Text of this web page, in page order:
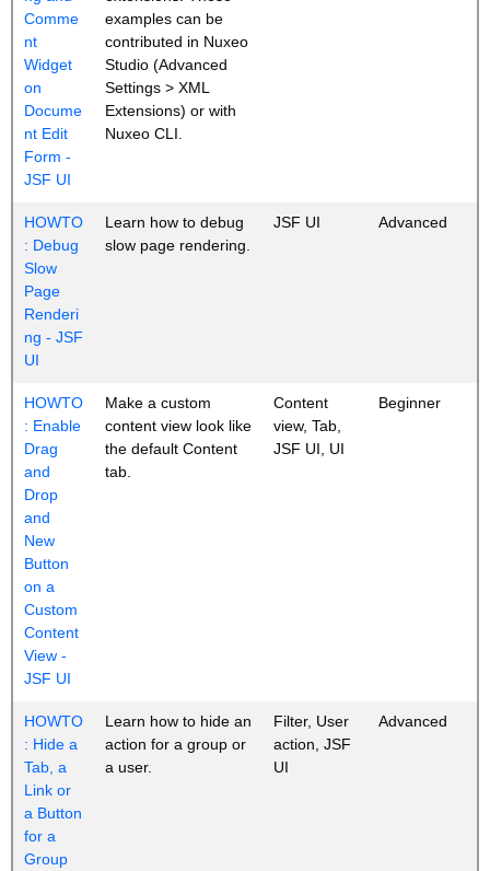
Comme
nt
Widget
on
Docume
nt Edit
Form -
JSF UI
examples can be
contributed in Nuxeo
Studio (Advanced
Settings > XML
Extensions) or with
Nuxeo CLI.
HOWTO
: Debug
Slow
Page
Renderi
ng - JSF
UI
Learn how to debug
slow page rendering.
JSF UI Advanced
HOWTO
: Enable
Drag
and
Drop
and
New
Button
on a
Custom
Content
View -
JSF UI
Make a custom
content view look like
the default Content
tab.
Content
view, Tab,
JSF UI, UI
Beginner
HOWTO
: Hide a
Tab, a
Link or
a Button
for a
Group
Learn how to hide an
action for a group or
a user.
Filter, User
action, JSF
UI
Advanced